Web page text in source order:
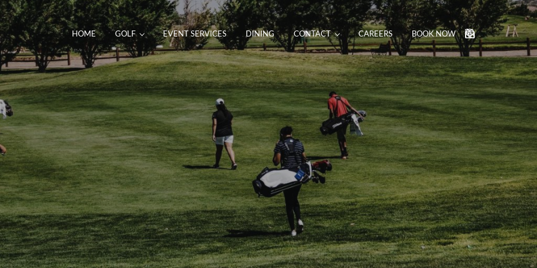
HOME GOLF EVENT SERVICES DINING CONTACT CAREERS BOOK NOW